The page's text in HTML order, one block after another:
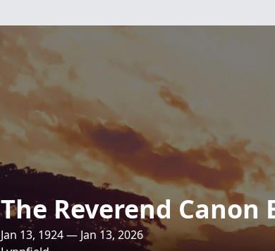
The Reverend Canon
Jan 13, 1924 — Jan 13, 2026